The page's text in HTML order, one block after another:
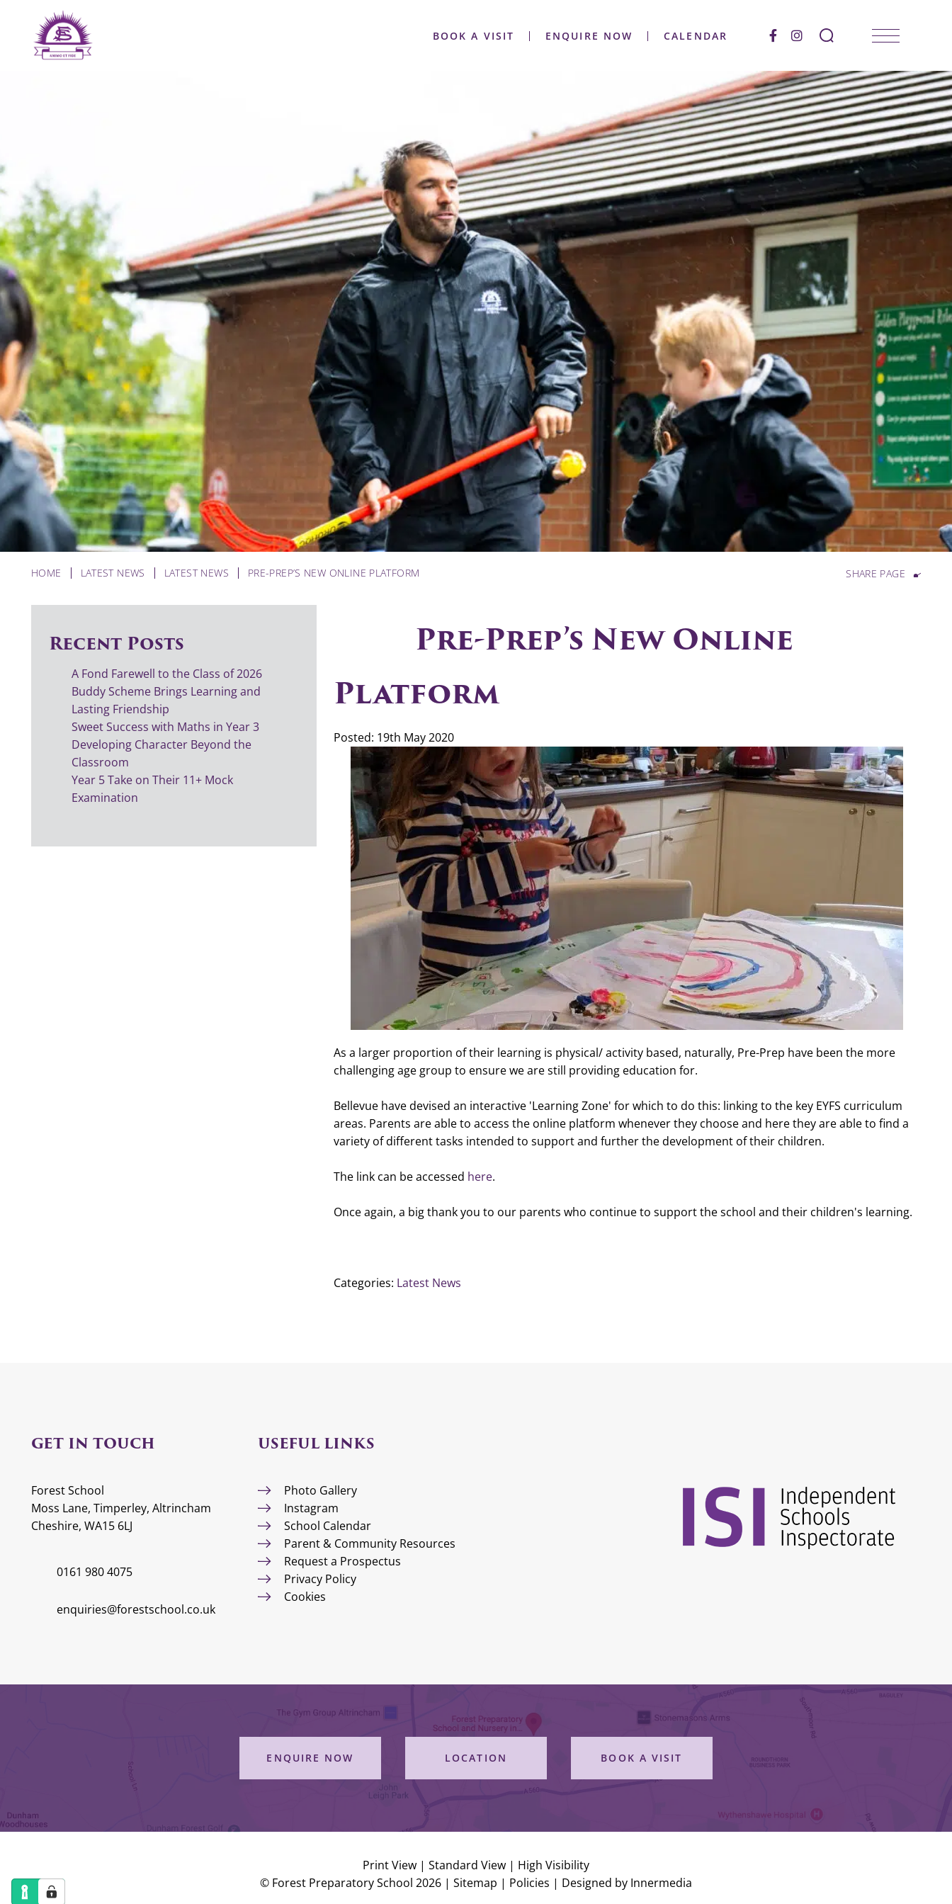
BOOK A VISIT ENQUIRE NOW CALENDAR
HOME LATEST NEWS LATEST NEWS PRE-PREP’S NEW ONLINE PLATFORM SHARE PAGE
Pre-Prep’s New Online
Platform
Posted: 19th May 2020
As a larger proportion of their learning is physical/ activity based, naturally, Pre-Prep have been the more
challenging age group to ensure we are still providing education for.
Bellevue have devised an interactive 'Learning Zone' for which to do this: linking to the key EYFS curriculum
areas. Parents are able to access the online platform whenever they choose and here they are able to find a
variety of different tasks intended to support and further the development of their children.
The link can be accessed here.
Once again, a big thank you to our parents who continue to support the school and their children's learning.
Categories: Latest News
Recent Posts
A Fond Farewell to the Class of 2026
Buddy Scheme Brings Learning and
Lasting Friendship
Sweet Success with Maths in Year 3
Developing Character Beyond the
Classroom
Year 5 Take on Their 11+ Mock
Examination
GET IN TOUCH
Forest School
Moss Lane, Timperley, Altrincham
Cheshire, WA15 6LJ
0161 980 4075
enquiries@forestschool.co.uk
USEFUL LINKS
Photo Gallery
Instagram
School Calendar
Parent & Community Resources
Request a Prospectus
Privacy Policy
Cookies
ENQUIRE NOW LOCATION BOOK A VISIT
Print View | Standard View | High Visibility
© Forest Preparatory School 2026 | Sitemap | Policies | Designed by Innermedia